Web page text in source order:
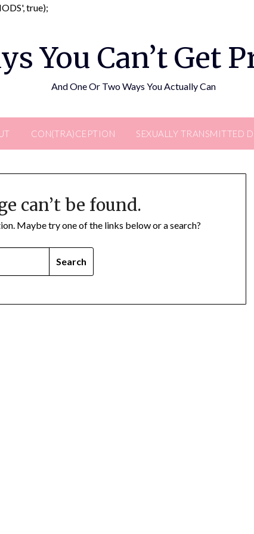
true);
You Can’t Get
And One Or Two Ways You Actually Can
CON(TRA)CEPTION SEXUALLY TRANSMITTED
can’t be found.
Maybe try one of the links below or a search?